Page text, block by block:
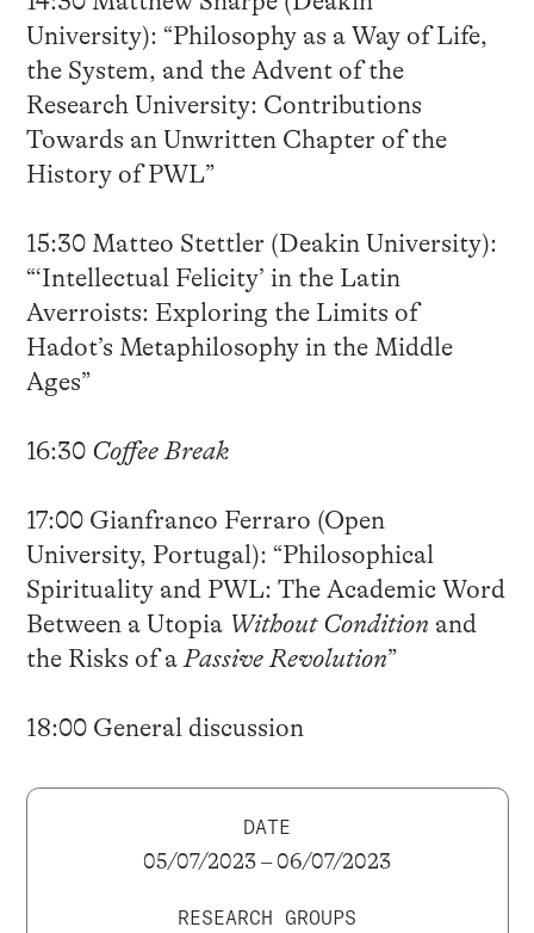
University): “Philosophy as a Way of Life,
the System, and the Advent of the
Research University: Contributions
Towards an Unwritten Chapter of the
History of PWL”
15:30 Matteo Stettler (Deakin University):
“‘Intellectual Felicity’ in the Latin
Averroists: Exploring the Limits of
Hadot’s Metaphilosophy in the Middle
Ages”
16:30 Coffee Break
17:00 Gianfranco Ferraro (Open
University, Portugal): “Philosophical
Spirituality and PWL: The Academic Word
Between a Utopia Without Condition and
the Risks of aPassive Revolution”
18:00 General discussion
DATE
05/07/2023 – 06/07/2023
RESEARCH GROUPS